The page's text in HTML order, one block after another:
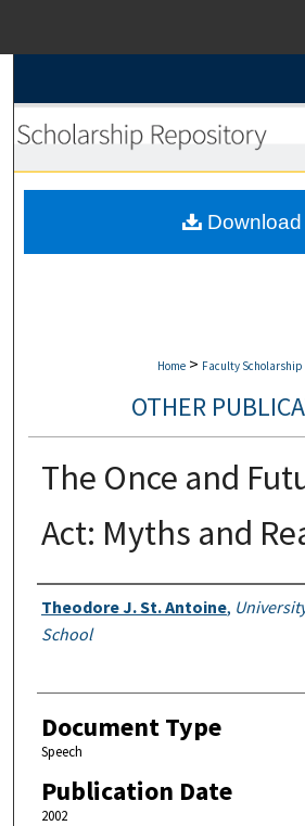
Browse
My Account
Home > Faculty Scholarship
OTHER
The Once and
Act: Myths and
Authors
Theodore J. St. Antoine,
School
Document Type
Speech
Publication Date
2002
Download